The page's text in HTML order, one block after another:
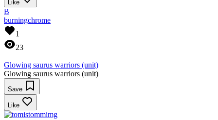
Like
B
burningchrome
1
23
Glowing saurus warriors (unit)
Glowing saurus warriors (unit)
Save
Like